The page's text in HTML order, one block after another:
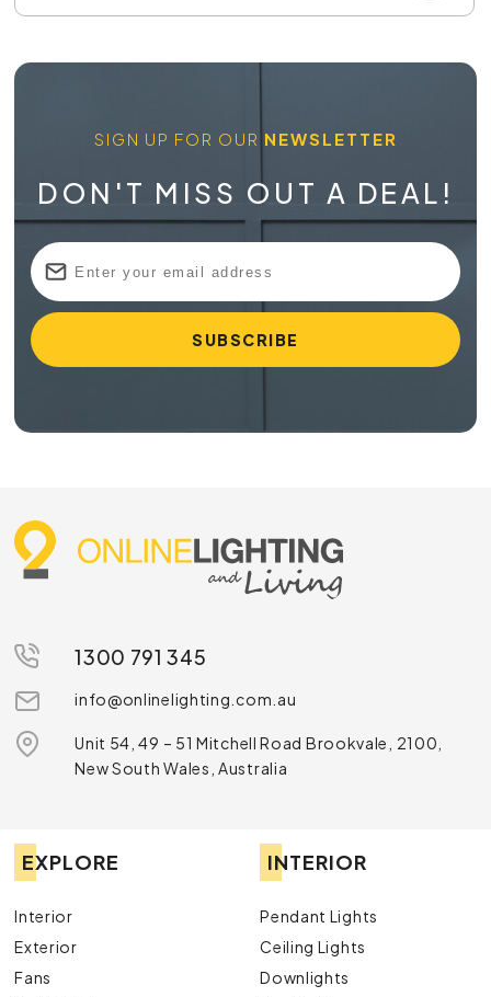
SIGN UP FOR OUR NEWSLETTER
DON'T MISS OUT A DEAL!
1300 791 345
info@onlinelighting.com.au
Unit 54, 49 – 51 Mitchell Road Brookvale, 2100,
New South Wales, Australia
EXPLORE
Interior
Exterior
Fans
INTERIOR
Pendant Lights
Ceiling Lights
Downlights